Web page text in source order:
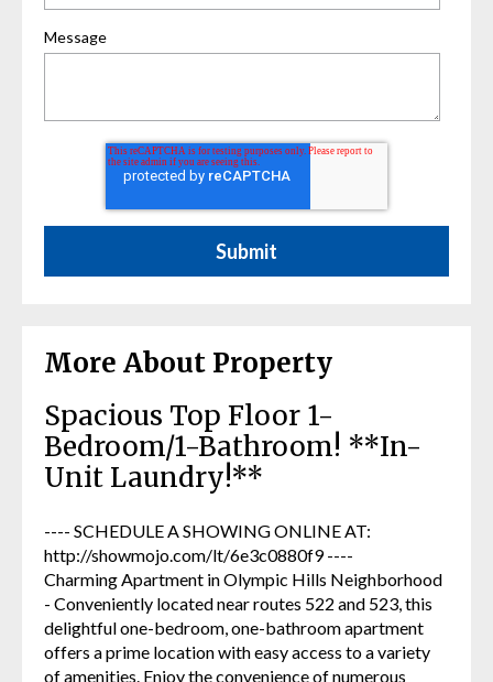
Message
More About Property
Spacious Top Floor 1-
Bedroom/1-Bathroom! **In-
Unit Laundry!**
---- SCHEDULE A SHOWING ONLINE AT:
http://showmojo.com/lt/6e3c0880f9 ----
Charming Apartment in Olympic Hills Neighborhood
- Conveniently located near routes 522 and 523, this
delightful one-bedroom, one-bathroom apartment
offers a prime location with easy access to a variety
of amenities. Enjoy the convenience of numerous